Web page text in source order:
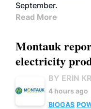
September.
Read More
Montauk
electricity
BY ERIN
4 hours ago
BIOGAS